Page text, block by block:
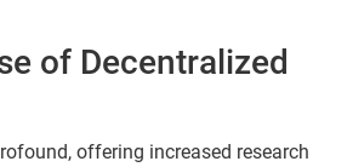
of Decentralized
offering increased research